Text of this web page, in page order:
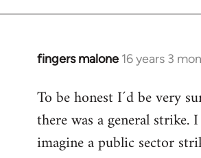
fingers malone 16 years 3
In
to
Welcome
libcom.org
To be honest I´d be very
there was a general strike.
imagine a public sector